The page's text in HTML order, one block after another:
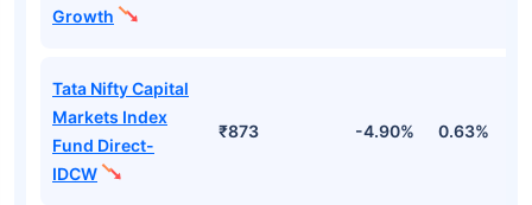
Growth
Tata Nifty Capital
Markets Index
Fund Direct-
IDCW
₹873 -4.90% 0.63%